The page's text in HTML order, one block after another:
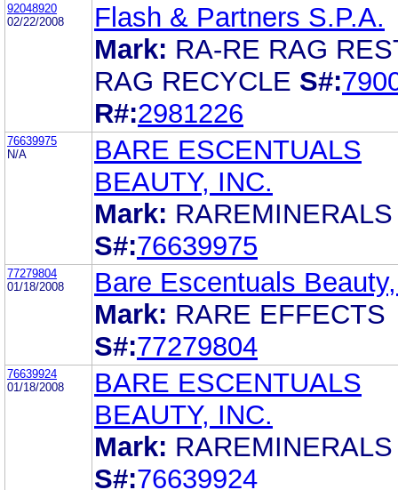
92048920
02/22/2008
Flash & Partners S.P.A.
Mark: RA-RE RAG
RAG RECYCLE S#:
R#:2981226
76639975
N/A
BARE ESCENTUALS
BEAUTY, INC.
Mark: RAREMINERALS
S#:76639975
77279804
01/18/2008
Bare Escentuals
Mark: RARE EFFECTS
S#:77279804
76639924
01/18/2008
BARE ESCENTUALS
BEAUTY, INC.
Mark: RAREMINERALS
S#:76639924